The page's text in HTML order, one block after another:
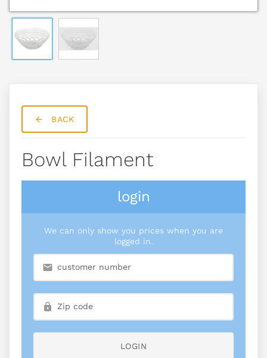
BACK
Bowl Filament
login
We can only show you prices when you are
logged in.
LOGIN